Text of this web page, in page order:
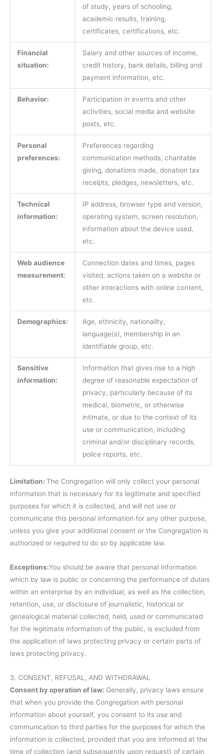
of study, years of schooling,
academic results, training,
certificates, certifications, etc.
Financial
situation:
Salary and other sources of income,
credit history, bank details, billing and
payment information, etc.
Behavior:
Participation in events and other
activities, social media and website
posts, etc.
Personal
preferences:
Preferences regarding
communication methods, charitable
giving, donations made, donation tax
receipts, pledges, newsletters, etc.
Technical
information:
IP address, browser type and version,
operating system, screen resolution,
information about the device used,
etc.
Web audience
measurement:
Connection dates and times, pages
visited, actions taken on a website or
other interactions with online content,
etc.
Demographics:
Age, ethnicity, nationality,
language(s), membership in an
identifiable group, etc.
Sensitive
information:
Information that gives rise to a high
degree of reasonable expectation of
privacy, particularly because of its
medical, biometric, or otherwise
intimate, or due to the context of its
use or communication, including
criminal and/or disciplinary records,
police reports, etc.
Limitation: The Congregation will only collect your personal
information that is necessary for its legitimate and specified
purposes for which it is collected, and will not use or
communicate this personal information for any other purpose,
unless you give your additional consent or the Congregation is
authorized or required to do so by applicable law.
Exceptions:You should be aware that personal information
which by law is public or concerning the performance of duties
within an enterprise by an individual, as well as the collection,
retention, use, or disclosure of journalistic, historical or
genealogical material collected, held, used or communicated
for the legitimate information of the public, is excluded from
the application of laws protecting privacy or certain parts of
laws protecting privacy.
3. CONSENT, REFUSAL, AND WITHDRAWAL
Consent by operation of law: Generally, privacy laws ensure
that when you provide the Congregation with personal
information about yourself, you consent to its use and
communication to third parties for the purposes for which the
information is collected, provided that you are informed at the
time of collection (and subsequently upon request) of certain